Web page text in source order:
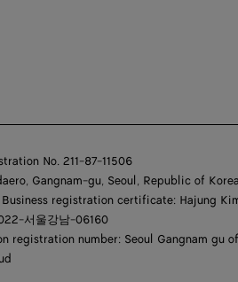
No. 211-87-11506
Gangnam-gu, Seoul, Republic of Korea
registration certificate: Hajung
서울강남-06160
registration number: Seoul Gangnam gu